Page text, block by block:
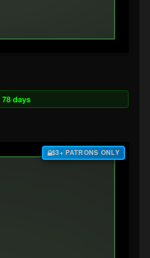
78 days
$3+ PATRONS ONLY